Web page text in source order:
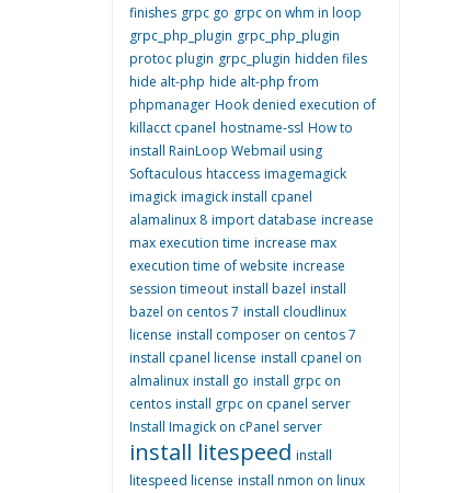
finishes grpc go grpc on whm in loop
grpc_php_plugin grpc_php_plugin
protoc plugin grpc_plugin hidden files
hide alt-php hide alt-php from
phpmanager Hook denied execution of
killacct cpanel hostname-ssl How to
install RainLoop Webmail using
Softaculous htaccess imagemagick
imagick imagick install cpanel
alamalinux 8 import database increase
max execution time increase max
execution time of website increase
session timeout install bazel install
bazel on centos 7 install cloudlinux
license install composer on centos 7
install cpanel license install cpanel on
almalinux install go install grpc on
centos install grpc on cpanel server
Install Imagick on cPanel server
install litespeed install
litespeed license install nmon on linux